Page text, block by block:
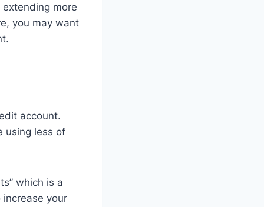
more
you may want
account.
using less of
which is a
your